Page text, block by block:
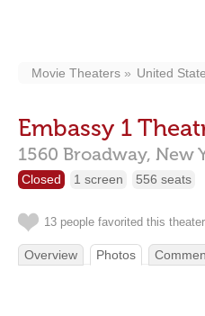
Movie Theaters United
Embassy 1
1560 Broadway, New
Closed 1 screen 556 seats
13 people favorited this theater
Overview Photos